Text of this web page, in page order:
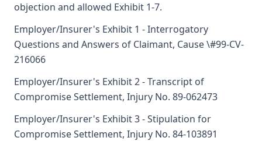
objection and allowed Exhibit 1-7.
Employer/Insurer's Exhibit 1 - Interrogatory
Questions and Answers of Claimant, Cause \#99-CV-
216066
Employer/Insurer's Exhibit 2 - Transcript of
Compromise Settlement, Injury No. 89-062473
Employer/Insurer's Exhibit 3 - Stipulation for
Compromise Settlement, Injury No. 84-103891